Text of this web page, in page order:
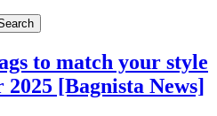
to match your style
[Bagnista News]